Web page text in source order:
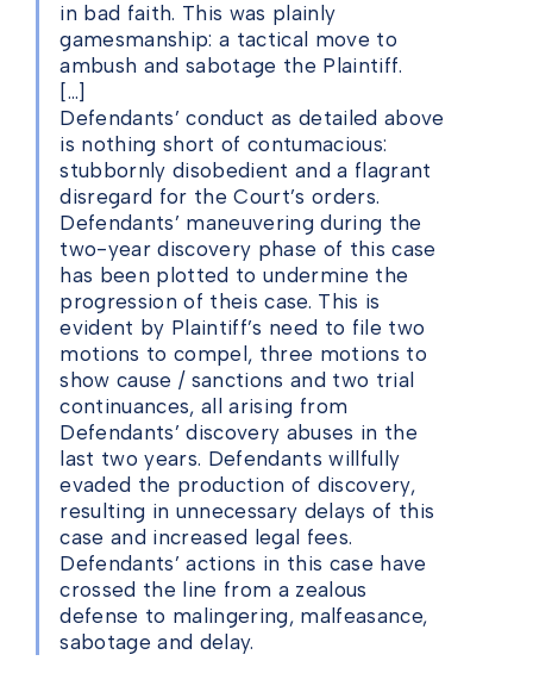
in bad faith. This was plainly
gamesmanship: a tactical move to
ambush and sabotage the Plaintiff.
[…]
Defendants’ conduct as detailed above
is nothing short of contumacious:
stubbornly disobedient and a flagrant
disregard for the Court’s orders.
Defendants’ maneuvering during the
two-year discovery phase of this case
has been plotted to undermine the
progression of theis case. This is
evident by Plaintiff’s need to file two
motions to compel, three motions to
show cause / sanctions and two trial
continuances, all arising from
Defendants’ discovery abuses in the
last two years. Defendants willfully
evaded the production of discovery,
resulting in unnecessary delays of this
case and increased legal fees.
Defendants’ actions in this case have
crossed the line from a zealous
defense to malingering, malfeasance,
sabotage and delay.